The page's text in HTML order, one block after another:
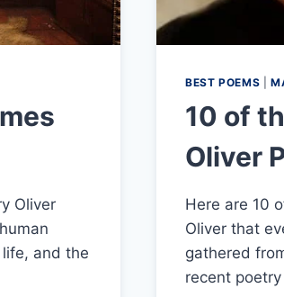
Oliver
and the
BEST POEMS
10 of
Oliver
Here are 10
Oliver that
gathered
recent